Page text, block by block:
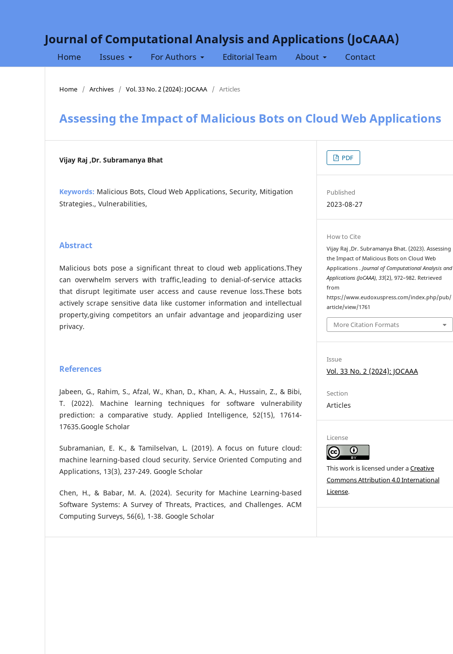
Journal of Computational Analysis and Applications (JoCAAA)
Home Issues For Authors Editorial Team About Contact
Home / Archives / Vol. 33 No. 2 (2024): JOCAAA / Articles
Assessing the Impact of Malicious Bots on Cloud Web Applications
Vijay Raj ,Dr. Subramanya Bhat
Keywords: Malicious Bots, Cloud Web Applications, Security, Mitigation
Strategies., Vulnerabilities,
Abstract
Malicious bots pose a significant threat to cloud web applications.They
can overwhelm servers with traffic,leading to denial-of-service attacks
that disrupt legitimate user access and cause revenue loss.These bots
actively scrape sensitive data like customer information and intellectual
property,giving competitors an unfair advantage and jeopardizing user
privacy.
References
Jabeen, G., Rahim, S., Afzal, W., Khan, D., Khan, A. A., Hussain, Z., & Bibi,
T. (2022). Machine learning techniques for software vulnerability
prediction: a comparative study. Applied Intelligence, 52(15), 17614-
17635.Google Scholar
Subramanian, E. K., & Tamilselvan, L. (2019). A focus on future cloud:
machine learning-based cloud security. Service Oriented Computing and
Applications, 13(3), 237-249. Google Scholar
Chen, H., & Babar, M. A. (2024). Security for Machine Learning-based
Software Systems: A Survey of Threats, Practices, and Challenges. ACM
Computing Surveys, 56(6), 1-38. Google Scholar
PDF
Published
2023-08-27
How to Cite
Vijay Raj ,Dr. Subramanya Bhat. (2023). Assessing
the Impact of Malicious Bots on Cloud Web
Applications .Journal of Computational Analysis and
Applications (JoCAAA),33(2), 972–982. Retrieved
from
https://www.eudoxuspress.com/index.php/pub/
article/view/1761
More Citation Formats
Issue
Vol. 33 No. 2 (2024): JOCAAA
Section
Articles
License
This work is licensed under aCreative
Commons Attribution 4.0 International
License.